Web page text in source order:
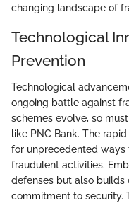
changing landscape of
Technological
Prevention
Technological
ongoing battle against
schemes evolve, so
like PNC Bank. The
for unprecedented
fraudulent activities.
defenses but also builds
commitment to security.